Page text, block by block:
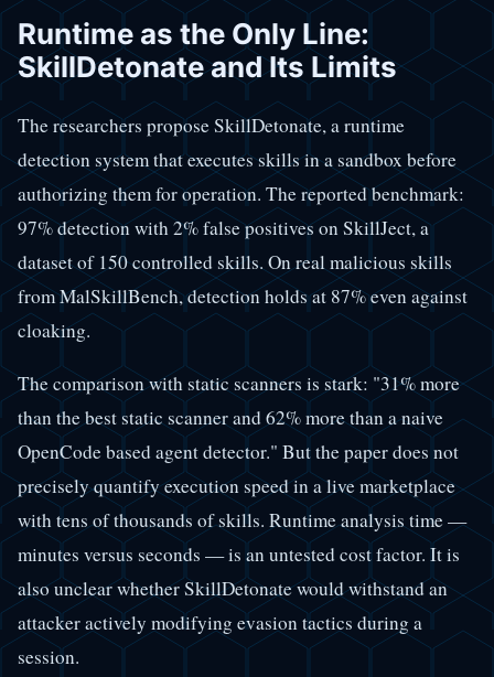
Runtime as the Only Line:
SkillDetonate and Its Limits
The researchers propose SkillDetonate, a runtime
detection system that executes skills in a sandbox before
authorizing them for operation. The reported benchmark:
97% detection with 2% false positives on SkillJect, a
dataset of 150 controlled skills. On real malicious skills
from MalSkillBench, detection holds at 87% even against
cloaking.
The comparison with static scanners is stark: "31% more
than the best static scanner and 62% more than a naive
OpenCode based agent detector." But the paper does not
precisely quantify execution speed in a live marketplace
with tens of thousands of skills. Runtime analysis time —
minutes versus seconds — is an untested cost factor. It is
also unclear whether SkillDetonate would withstand an
attacker actively modifying evasion tactics during a
session.